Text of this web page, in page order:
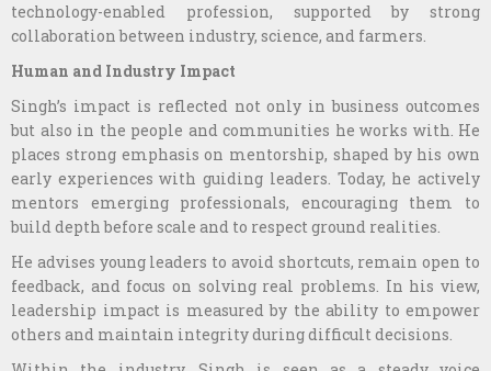
technology-enabled profession, supported by strong
collaboration between industry, science, and farmers.
Human and Industry Impact
Singh’s impact is reflected not only in business outcomes
but also in the people and communities he works with. He
places strong emphasis on mentorship, shaped by his own
early experiences with guiding leaders. Today, he actively
mentors emerging professionals, encouraging them to
build depth before scale and to respect ground realities.
He advises young leaders to avoid shortcuts, remain open to
feedback, and focus on solving real problems. In his view,
leadership impact is measured by the ability to empower
others and maintain integrity during difficult decisions.